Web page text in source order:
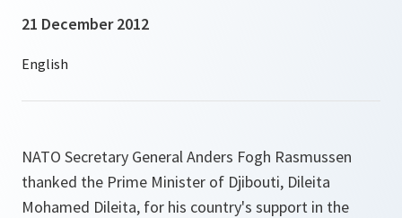
21 December 2012
NATO Secretary General Anders Fogh Rasmussen
thanked the Prime Minister of Djibouti, Dileita
Mohamed Dileita, for his country's support in the